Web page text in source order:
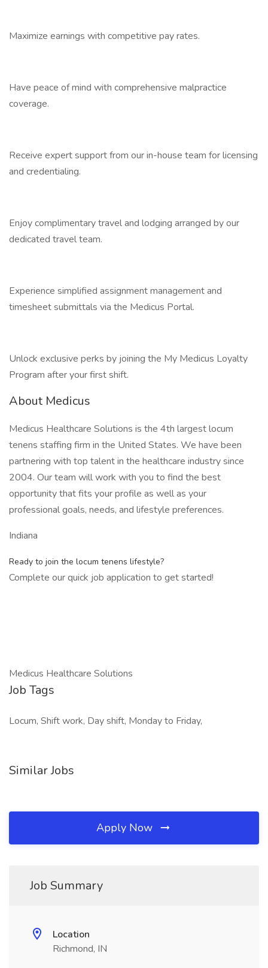
Maximize earnings with competitive pay rates.
Have peace of mind with comprehensive malpractice
coverage.
Receive expert support from our in-house team for licensing
and credentialing.
Enjoy complimentary travel and lodging arranged by our
dedicated travel team.
Experience simplified assignment management and
timesheet submittals via the Medicus Portal.
Unlock exclusive perks by joining the My Medicus Loyalty
Program after your first shift.
About Medicus
Medicus Healthcare Solutions is the 4th largest locum
tenens staffing firm in the United States. We have been
partnering with top talent in the healthcare industry since
2004. Our team will work with you to find the best
opportunity that fits your profile as well as your
professional goals, needs, and lifestyle preferences.
Indiana
Ready to join the locum tenens lifestyle?
Complete our quick job application to get started!
Medicus Healthcare Solutions
Job Tags
Locum, Shift work, Day shift, Monday to Friday,
Similar Jobs
Apply Now
Job Summary
Location
Richmond, IN